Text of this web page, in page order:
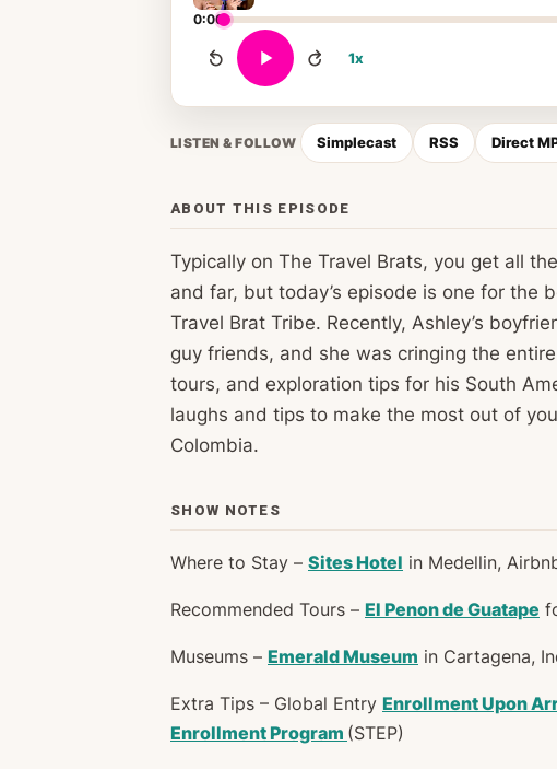
0:00
1x
LISTEN & FOLLOW Simplecast RSS Direct
ABOUT THIS EPISODE
Typically on The Travel Brats, you get all
and far, but today’s episode is one for the
Travel Brat Tribe. Recently, Ashley’s
guy friends, and she was cringing the
tours, and exploration tips for his South
laughs and tips to make the most out of
Colombia.
SHOW NOTES
Where to Stay – Sites Hotel in Medellin,
Recommended Tours – El Penon de Guatape
Museums – Emerald Museum in Cartagena,
Extra Tips – Global Entry Enrollment Upon
Enrollment Program (STEP)